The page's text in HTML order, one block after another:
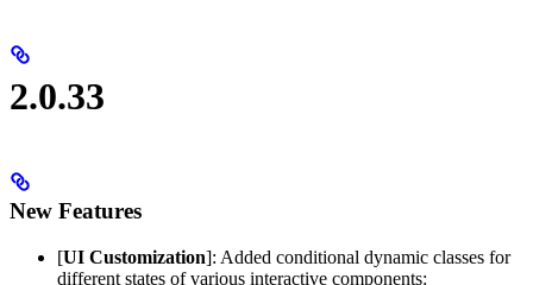
2.0.33
New Features
[UI Customization]: Added conditional dynamic classes for
different states of various interactive components: